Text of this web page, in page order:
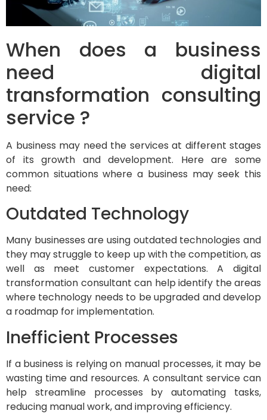
When does a business
need digital
transformation consulting
service ?
A business may need the services at different stages
of its growth and development. Here are some
common situations where a business may seek this
need:
Outdated Technology
Many businesses are using outdated technologies and
they may struggle to keep up with the competition, as
well as meet customer expectations. A digital
transformation consultant can help identify the areas
where technology needs to be upgraded and develop
a roadmap for implementation.
Inefficient Processes
If a business is relying on manual processes, it may be
wasting time and resources. A consultant service can
help streamline processes by automating tasks,
reducing manual work, and improving efficiency.